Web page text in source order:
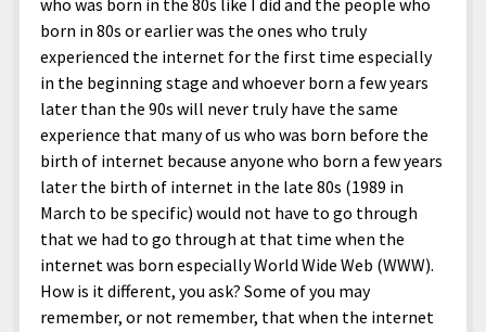
who was born in the 80s like I did and the people who
born in 80s or earlier was the ones who truly
experienced the internet for the first time especially
in the beginning stage and whoever born a few years
later than the 90s will never truly have the same
experience that many of us who was born before the
birth of internet because anyone who born a few years
later the birth of internet in the late 80s (1989 in
March to be specific) would not have to go through
that we had to go through at that time when the
internet was born especially World Wide Web (WWW).
How is it different, you ask? Some of you may
remember, or not remember, that when the internet